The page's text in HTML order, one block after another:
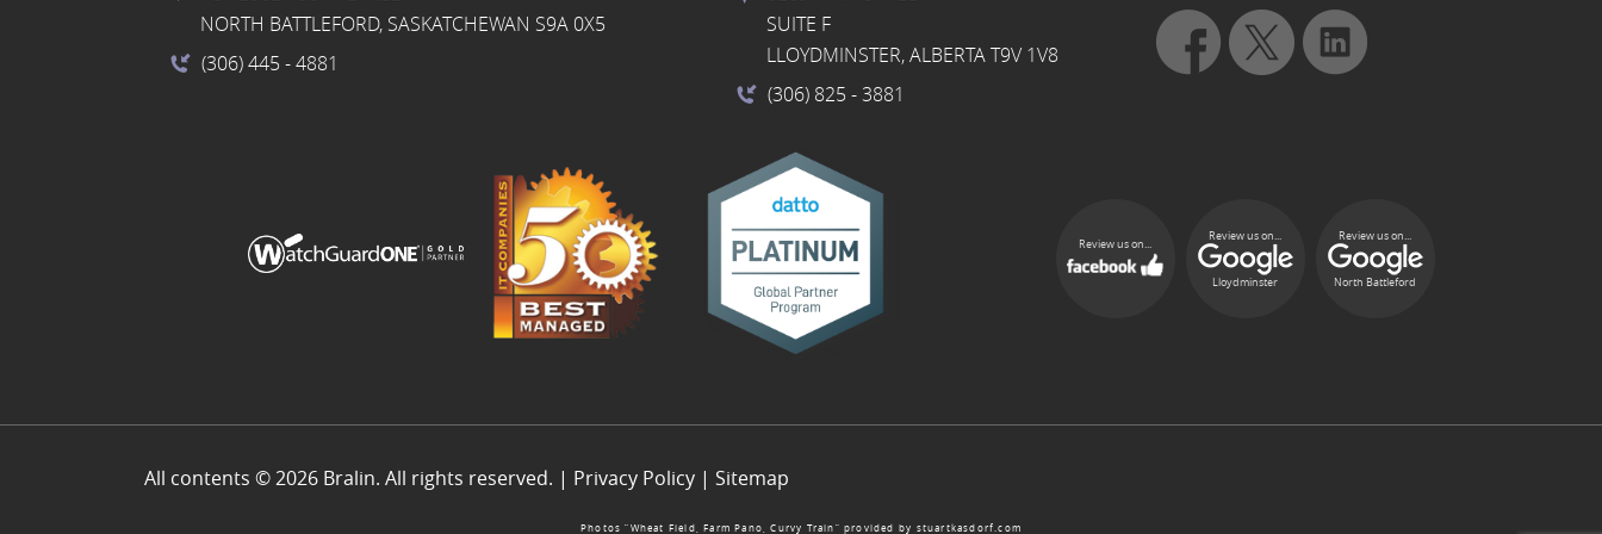
NORTH BATTLEFORD, SASKATCHEWAN S9A 0X5
(306) 445 - 4881
SUITE F
LLOYDMINSTER, ALBERTA T9V 1V8
(306) 825 - 3881
Review us on...
Review us on...
Lloydminster
Review us on...
North Battleford
All contents © 2026 Bralin. All rights reserved. | Privacy Policy | Sitemap
Photos “Wheat Field, Farm Pano, Curvy Train” provided by stuartkasdorf.com